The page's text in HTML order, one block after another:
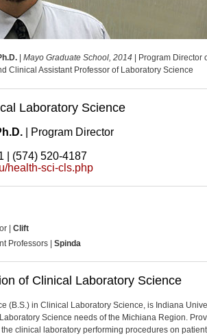
Mayo Graduate School, 2014 | Program Director
Clinical Assistant Professor of Laboratory Science
Laboratory Science
| Program Director
| (574) 520-4187
health-sci-cls.php
| Clift
Professors | Spinda
of Clinical Laboratory Science
(B.S.) in Clinical Laboratory Science, is Indiana
Science needs of the Michiana Region.
clinical laboratory performing procedures on